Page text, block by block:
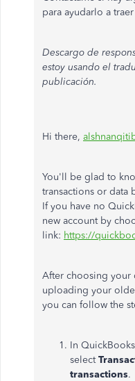
para ayudarlo a
Descargo de
estoy usando el
publicación.
Hi there,
You'll be glad to
transactions or data
If you have no
new account by
link: https://
After choosing your
uploading your
you can follow the
In
select
transactions.